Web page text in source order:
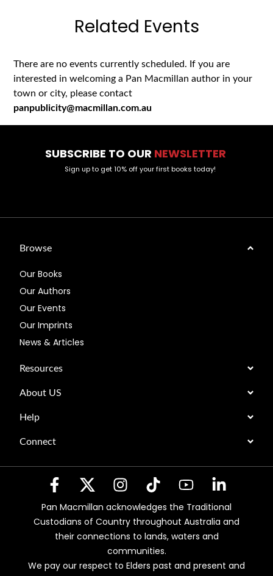
Related Events
There are no events currently scheduled. If you are
interested in welcoming a Pan Macmillan author in your
town or city, please contact
panpublicity@macmillan.com.au
SUBSCRIBE TO OUR NEWSLETTER
Sign up to get 10% off your first books today!
Browse
Our Books
Our Authors
Our Events
Our Imprints
News & Articles
Resources
About US
Help
Connect
Pan Macmillan acknowledges the Traditional
Custodians of Country throughout Australia and
their connections to lands, waters and
communities.
We pay our respect to Elders past and present and